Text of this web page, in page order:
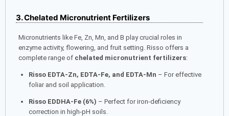
3. Chelated Micronutrient Fertilizers
Micronutrients like Fe, Zn, Mn, and B play crucial roles in
enzyme activity, flowering, and fruit setting. Risso offers a
complete range of chelated micronutrient fertilizers:
Risso EDTA-Zn, EDTA-Fe, and EDTA-Mn – For effective
foliar and soil application.
Risso EDDHA-Fe (6%) – Perfect for iron-deficiency
correction in high-pH soils.